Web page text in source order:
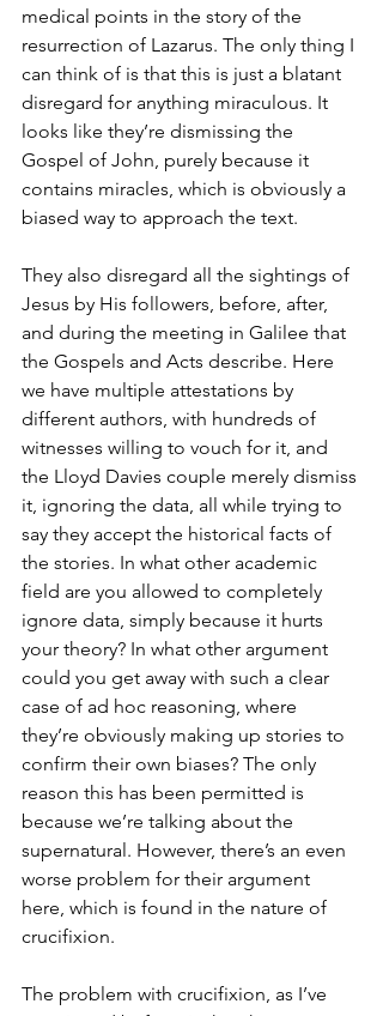
medical points in the story of the
resurrection of Lazarus. The only thing I
can think of is that this is just a blatant
disregard for anything miraculous. It
looks like they’re dismissing the
Gospel of John, purely because it
contains miracles, which is obviously a
biased way to approach the text.
They also disregard all the sightings of
Jesus by His followers, before, after,
and during the meeting in Galilee that
the Gospels and Acts describe. Here
we have multiple attestations by
different authors, with hundreds of
witnesses willing to vouch for it, and
the Lloyd Davies couple merely dismiss
it, ignoring the data, all while trying to
say they accept the historical facts of
the stories. In what other academic
field are you allowed to completely
ignore data, simply because it hurts
your theory? In what other argument
could you get away with such a clear
case of ad hoc reasoning, where
they’re obviously making up stories to
confirm their own biases? The only
reason this has been permitted is
because we’re talking about the
supernatural. However, there’s an even
worse problem for their argument
here, which is found in the nature of
crucifixion.
The problem with crucifixion, as I’ve